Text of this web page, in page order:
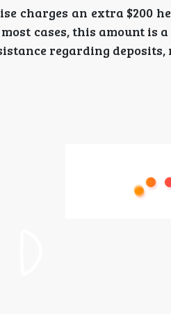
charges an extra $200
most cases, this amount is
regarding